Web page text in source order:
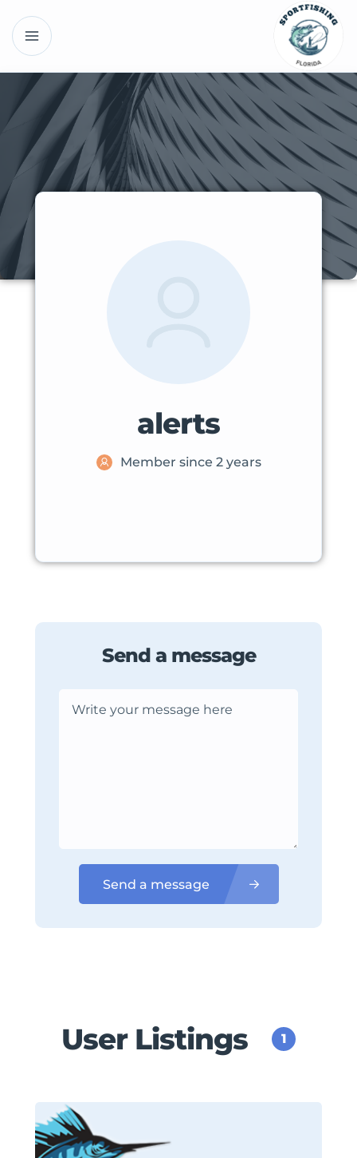
alerts
Member since 2 years
Send a message
Send a message
User Listings 1